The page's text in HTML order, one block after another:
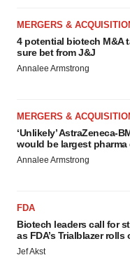
MERGERS &
4 potential biotech M&A
sure bet from J&J
Annalee Armstrong
MERGERS &
‘Unlikely’ AstraZeneca-
would be largest pharma
Annalee Armstrong
FDA
Biotech leaders call for
as FDA’s Trialblazer rolls
Jef Akst